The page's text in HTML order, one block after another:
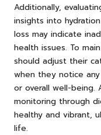
Additionally,
insights into
loss may indicate
health issues. To
should adjust their
when they notice
or overall well-being.
monitoring through
healthy and vibrant,
life.